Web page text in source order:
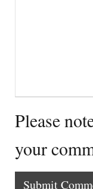
Please
your